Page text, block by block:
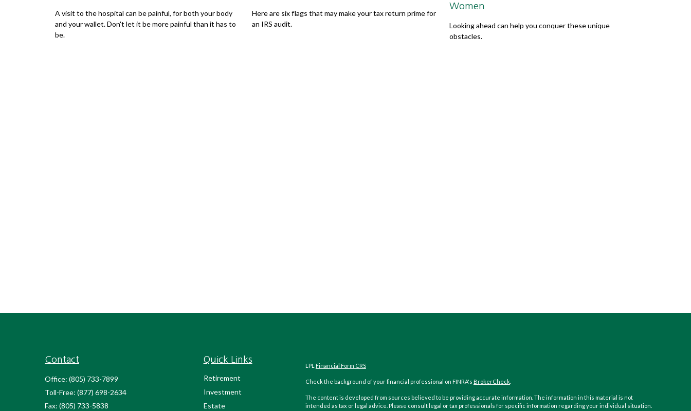
A visit to the hospital can be painful, for both your body
and your wallet. Don't let it be more painful than it has to
be.
Here are six flags that may make your tax return prime for
an IRS audit.
Women
Looking ahead can help you conquer these unique
obstacles.
Contact
Office: (805) 733-7899
Toll-Free: (877) 698-2634
Fax: (805) 733-5838
Quick Links
Retirement
Investment
Estate
LPL Financial Form CRS
Check the background of your financial professional on FINRA's BrokerCheck.
The content is developed from sources believed to be providing accurate information. The information in this material is not
intended as tax or legal advice. Please consult legal or tax professionals for specific information regarding your individual situation.